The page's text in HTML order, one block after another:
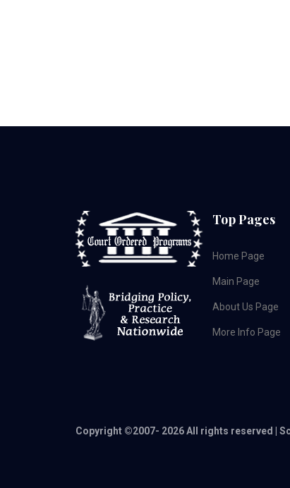
Top Pages
Home Page
Main Page
About Us Page
More Info Page
Copyright ©2007- 2026 All rights reserved |